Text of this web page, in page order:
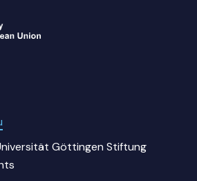
Göttingen Stiftung